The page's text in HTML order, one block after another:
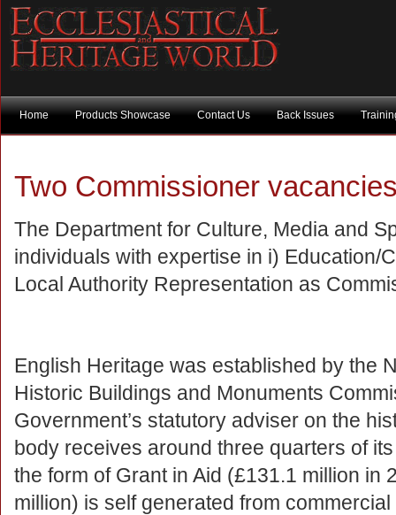
Home Products Showcase Contact Us Back Issues
Two Commissioner
The Department for Culture, Media and
individuals with expertise in i) Education/
Local Authority Representation as
English Heritage was established by the
Historic Buildings and Monuments
Government’s statutory adviser on the
body receives around three quarters of
the form of Grant in Aid (£131.1 million in
million) is self generated from